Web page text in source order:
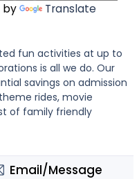
by Translate
fun activities at up to
is all we do. Our
savings on admission
rides, movie
of family friendly
Email/Message